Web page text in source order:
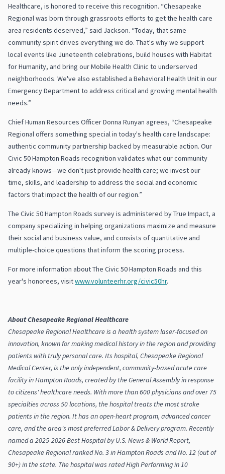
Healthcare, is honored to receive this recognition. “Chesapeake
Regional was born through grassroots efforts to get the health care
area residents deserved,” said Jackson. “Today, that same
community spirit drives everything we do. That's why we support
local events like Juneteenth celebrations, build houses with Habitat
for Humanity, and bring our Mobile Health Clinic to underserved
neighborhoods. We've also established a Behavioral Health Unit in our
Emergency Department to address critical and growing mental health
needs.”
Chief Human Resources Officer Donna Runyan agrees, “Chesapeake
Regional offers something special in today's health care landscape:
authentic community partnership backed by measurable action. Our
Civic 50 Hampton Roads recognition validates what our community
already knows—we don't just provide health care; we invest our
time, skills, and leadership to address the social and economic
factors that impact the health of our region.”
The Civic 50 Hampton Roads survey is administered by True Impact, a
company specializing in helping organizations maximize and measure
their social and business value, and consists of quantitative and
multiple-choice questions that inform the scoring process.
For more information about The Civic 50 Hampton Roads and this
year's honorees, visitwww.volunteerhr.org/civic50hr.
About Chesapeake Regional Healthcare
Chesapeake Regional Healthcare is a health system laser-focused on
innovation, known for making medical history in the region and providing
patients with truly personal care. Its hospital, Chesapeake Regional
Medical Center, is the only independent, community-based acute care
facility in Hampton Roads, created by the General Assembly in response
to citizens' healthcare needs. With more than 600 physicians and over 75
specialties across 50 locations, the hospital treats the most stroke
patients in the region. It has an open-heart program, advanced cancer
care, and the area's most preferred Labor & Delivery program. Recently
named a 2025-2026 Best Hospital by U.S. News & World Report,
Chesapeake Regional ranked No. 3 in Hampton Roads and No. 12 (out of
90+) in the state. The hospital was rated High Performing in 10